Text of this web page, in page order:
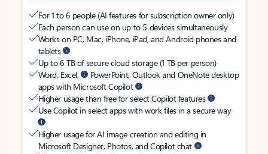
For 1 to 6 people (AI features for subscription owner only)
Each person can use on up to 5 devices simultaneously
Works on PC, Mac, iPhone, iPad, and Android phones and
tablets
Up to 6 TB of secure cloud storage (1 TB per person)
Word, Excel,
PowerPoint, Outlook and OneNote desktop
apps with Microsoft Copilot
Higher usage than free for select Copilot features
Use Copilot in select apps with work files in a secure way
Higher usage for AI image creation and editing in
Microsoft Designer, Photos, and Copilot chat